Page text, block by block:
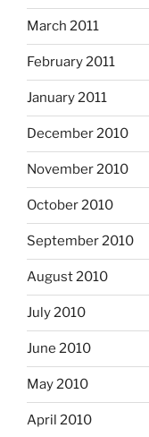
March 2011
February 2011
January 2011
December 2010
November 2010
October 2010
September 2010
August 2010
July 2010
June 2010
May 2010
April 2010